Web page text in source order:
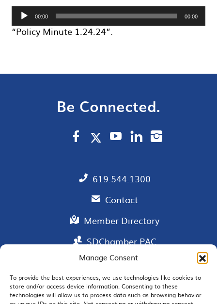
Manage Consent
To provide the best experiences, we use technologies like cookies to
store and/or access device information. Consenting to these
technologies will allow us to process data such as browsing behavior
Audio
Player
00:00 00:00
“Policy Minute 1.24.24”.
Be Connected.
619.544.1300
Contact
Member Directory
SDChamber PAC
EMAIL SIGNUP